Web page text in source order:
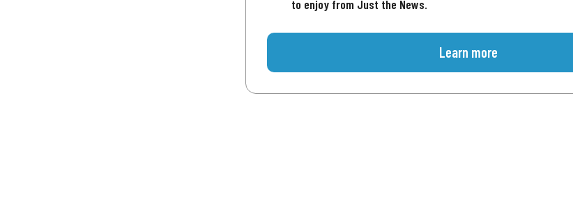
to enjoy from Just the News.
Learn more